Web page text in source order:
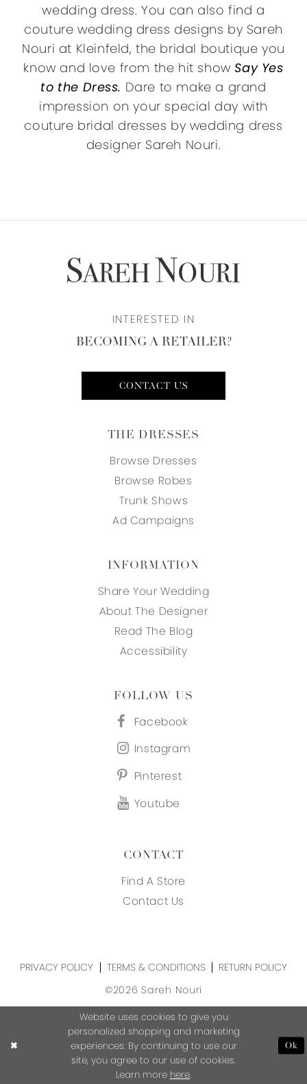
wedding dress. You can also find a
couture wedding dress designs by Sareh
Nouri at Kleinfeld, the bridal boutique you
know and love from the hit show Say Yes
to the Dress. Dare to make a grand
impression on your special day with
couture bridal dresses by wedding dress
designer Sareh Nouri.
INTERESTED IN
BECOMING A RETAILER?
CONTACT US
THE DRESSES
Browse Dresses
Browse Robes
Trunk Shows
Ad Campaigns
INFORMATION
Share Your Wedding
About The Designer
Read The Blog
Accessibility
FOLLOW US
Facebook
Instagram
Pinterest
Youtube
CONTACT
Find A Store
Contact Us
PRIVACY POLICY TERMS & CONDITIONS
RETURN POLICY
©2026 Sareh Nouri
Website uses cookies to give you
personalized shopping and marketing
experiences. By continuing to use our
site, you agree to our use of cookies.
Learn more here.
Ok